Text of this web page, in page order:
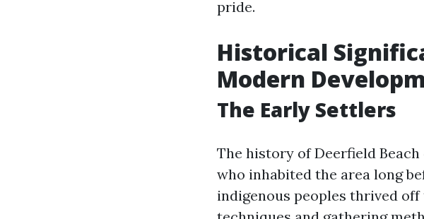
pride.
Historical
Modern
The Early Settlers
The history of Deerfield
who inhabited the area long
indigenous peoples thrived